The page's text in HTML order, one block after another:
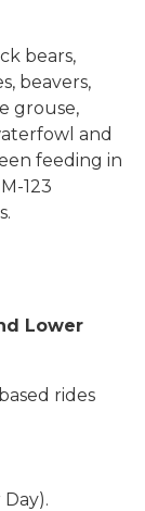
bears,
beavers,
grouse,
and
feeding in
123
Lower
rides